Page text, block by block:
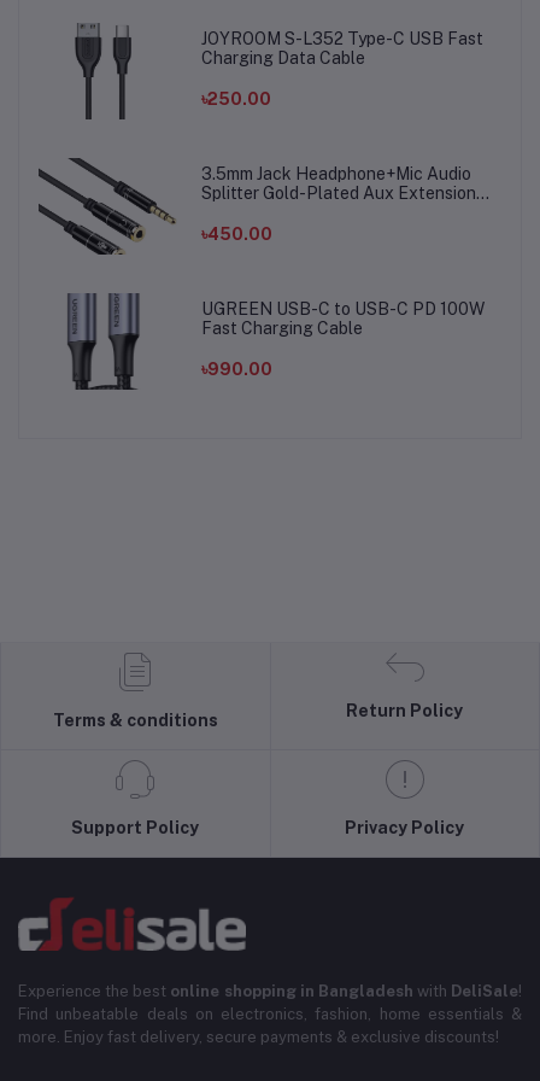
JOYROOM S-L352 Type-C USB Fast
Charging Data Cable
৳250.00
3.5mm Jack Headphone+Mic Audio
Splitter Gold-Plated Aux Extension
Microphone
৳450.00
UGREEN USB-C to USB-C PD 100W
Fast Charging Cable
৳990.00
Terms & conditions
Return Policy
Support Policy Privacy Policy
Experience the best online shopping in Bangladesh with DeliSale!
Find unbeatable deals on electronics, fashion, home essentials &
more. Enjoy fast delivery, secure payments & exclusive discounts!